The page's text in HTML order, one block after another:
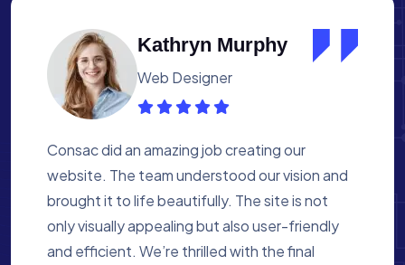
Albert Flores
Medical Assistant
Working with Consac was a fantastic
experience. They built a website that
perfectly reflects our academy’s mission. The
process was smooth, and they were attentive
to every detail. We’re proud of the site they